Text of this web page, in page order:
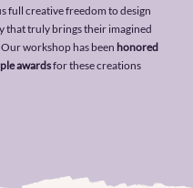
full creative freedom to design
that truly brings their imagined
workshop has been honored
awardsfor these creations